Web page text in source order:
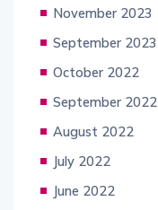
November 2023
September 2023
October 2022
September 2022
August 2022
July 2022
June 2022